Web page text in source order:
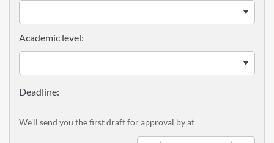
Academic level:
We'll send you the first draft for approval byat